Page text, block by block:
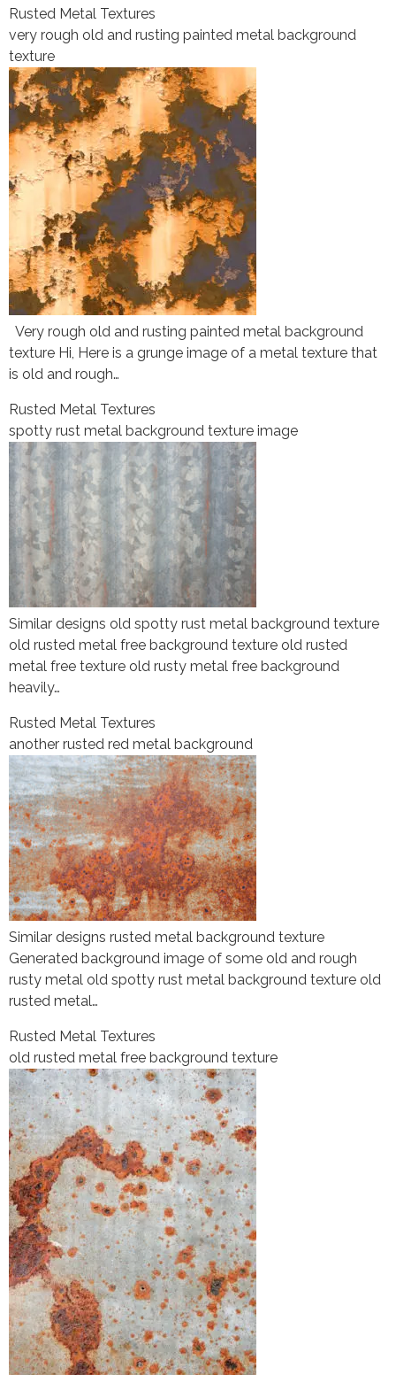
Rusted Metal Textures
very rough old and rusting painted metal background
texture
Very rough old and rusting painted metal background
texture Hi, Here is a grunge image of a metal texture that
is old and rough…
Rusted Metal Textures
spotty rust metal background texture image
Similar designs old spotty rust metal background texture
old rusted metal free background texture old rusted
metal free texture old rusty metal free background
heavily…
Rusted Metal Textures
another rusted red metal background
Similar designs rusted metal background texture
Generated background image of some old and rough
rusty metal old spotty rust metal background texture old
rusted metal…
Rusted Metal Textures
old rusted metal free background texture